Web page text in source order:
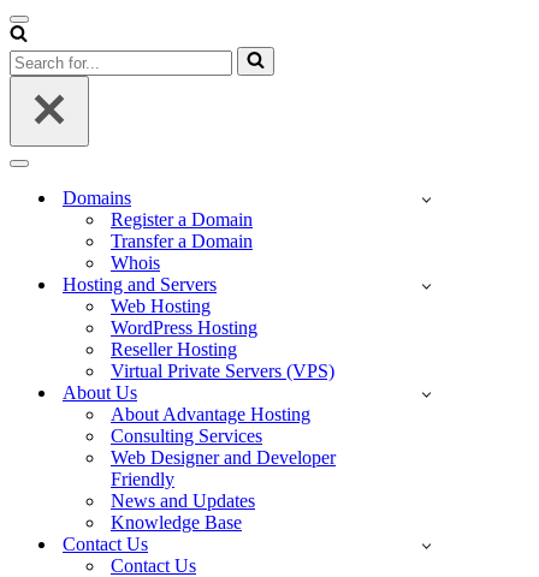
Navigation
Menu
Search
for...
Navigation
Domains
Register a Domain
Transfer a Domain
Whois
Hosting and Servers
Web Hosting
WordPress Hosting
Reseller Hosting
Virtual Private Servers (VPS)
About Us
About Advantage Hosting
Consulting Services
Web Designer and Developer
Friendly
News and Updates
Knowledge Base
Contact Us
Contact Us